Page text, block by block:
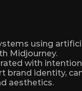
using
Midjourney.
with
brand identity,
aesthetics.